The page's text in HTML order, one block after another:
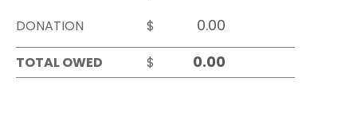
DONATION
$
TOTAL OWED
$